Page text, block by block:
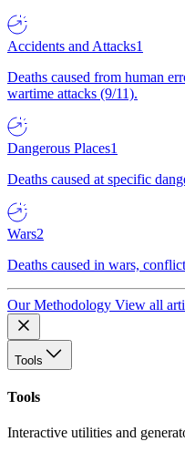
Accidents and Attacks1
Deaths caused from human
wartime attacks (9/11).
Dangerous Places1
Deaths caused at specific
Wars2
Deaths caused in wars,
Our Methodology View all
Tools
Tools
Interactive utilities and